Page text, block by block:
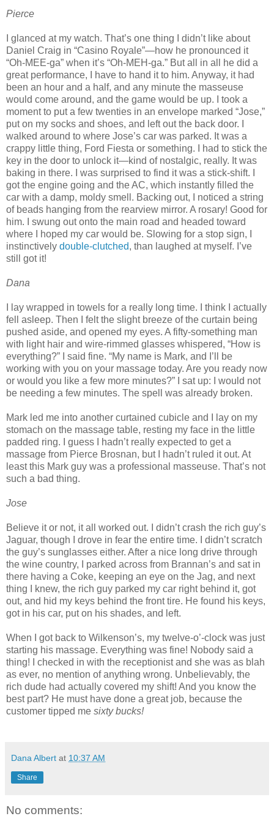
Pierce
I glanced at my watch. That’s one thing I didn’t like about
Daniel Craig in “Casino Royale”—how he pronounced it
“Oh-MEE-ga” when it’s “Oh-MEH-ga.” But all in all he did a
great performance, I have to hand it to him. Anyway, it had
been an hour and a half, and any minute the masseuse
would come around, and the game would be up. I took a
moment to put a few twenties in an envelope marked “Jose,”
put on my socks and shoes, and left out the back door. I
walked around to where Jose’s car was parked. It was a
crappy little thing, Ford Fiesta or something. I had to stick the
key in the door to unlock it—kind of nostalgic, really. It was
baking in there. I was surprised to find it was a stick-shift. I
got the engine going and the AC, which instantly filled the
car with a damp, moldy smell. Backing out, I noticed a string
of beads hanging from the rearview mirror. A rosary! Good for
him. I swung out onto the main road and headed toward
where I hoped my car would be. Slowing for a stop sign, I
instinctively double-clutched, than laughed at myself. I’ve
still got it!
Dana
I lay wrapped in towels for a really long time. I think I actually
fell asleep. Then I felt the slight breeze of the curtain being
pushed aside, and opened my eyes. A fifty-something man
with light hair and wire-rimmed glasses whispered, “How is
everything?” I said fine. “My name is Mark, and I’ll be
working with you on your massage today. Are you ready now
or would you like a few more minutes?” I sat up: I would not
be needing a few minutes. The spell was already broken.
Mark led me into another curtained cubicle and I lay on my
stomach on the massage table, resting my face in the little
padded ring. I guess I hadn’t really expected to get a
massage from Pierce Brosnan, but I hadn’t ruled it out. At
least this Mark guy was a professional masseuse. That’s not
such a bad thing.
Jose
Believe it or not, it all worked out. I didn’t crash the rich guy’s
Jaguar, though I drove in fear the entire time. I didn’t scratch
the guy’s sunglasses either. After a nice long drive through
the wine country, I parked across from Brannan’s and sat in
there having a Coke, keeping an eye on the Jag, and next
thing I knew, the rich guy parked my car right behind it, got
out, and hid my keys behind the front tire. He found his keys,
got in his car, put on his shades, and left.
When I got back to Wilkenson’s, my twelve-o’-clock was just
starting his massage. Everything was fine! Nobody said a
thing! I checked in with the receptionist and she was as blah
as ever, no mention of anything wrong. Unbelievably, the
rich dude had actually covered my shift! And you know the
best part? He must have done a great job, because the
customer tipped me sixty bucks!
Dana Albert at 10:37 AM
Share
No comments: